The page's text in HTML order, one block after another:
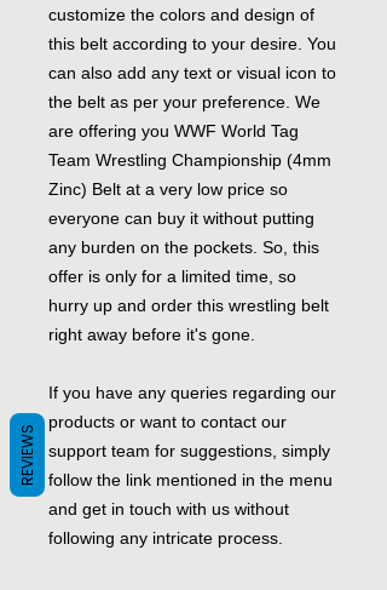
customize the colors and design of
this belt according to your desire. You
can also add any text or visual icon to
the belt as per your preference. We
are offering you WWF World Tag
Team Wrestling Championship (4mm
Zinc) Belt at a very low price so
everyone can buy it without putting
any burden on the pockets. So, this
offer is only for a limited time, so
hurry up and order this wrestling belt
right away before it's gone.
If you have any queries regarding our
products or want to contact our
support team for suggestions, simply
follow the link mentioned in the menu
and get in touch with us without
following any intricate process.
REVIEWS